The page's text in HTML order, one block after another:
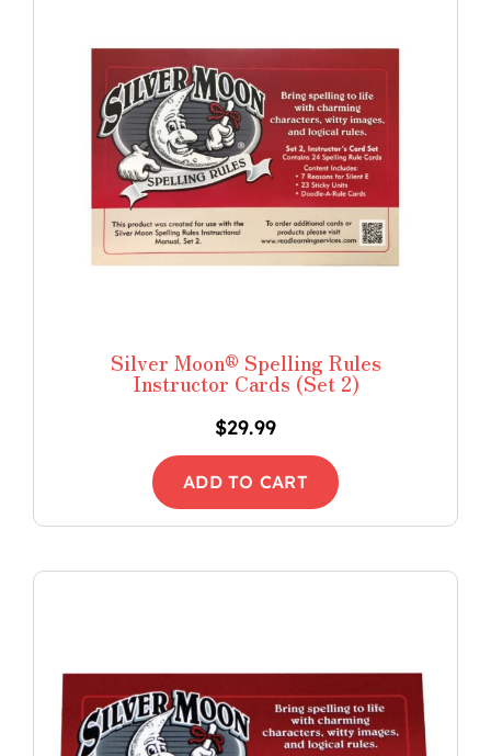
Silver Moon® Spelling Rules
Instructor Cards (Set 2)
$29.99
ADD TO CART